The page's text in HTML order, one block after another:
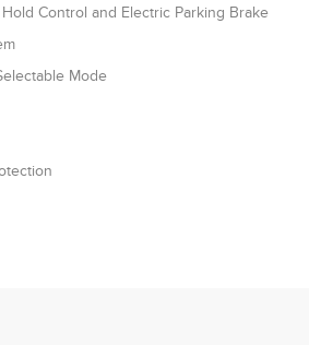
Control and Electric Parking Brake
Mode